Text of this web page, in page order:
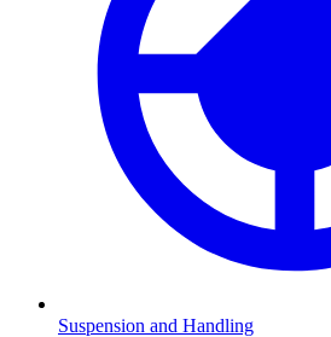
Suspension and Handling